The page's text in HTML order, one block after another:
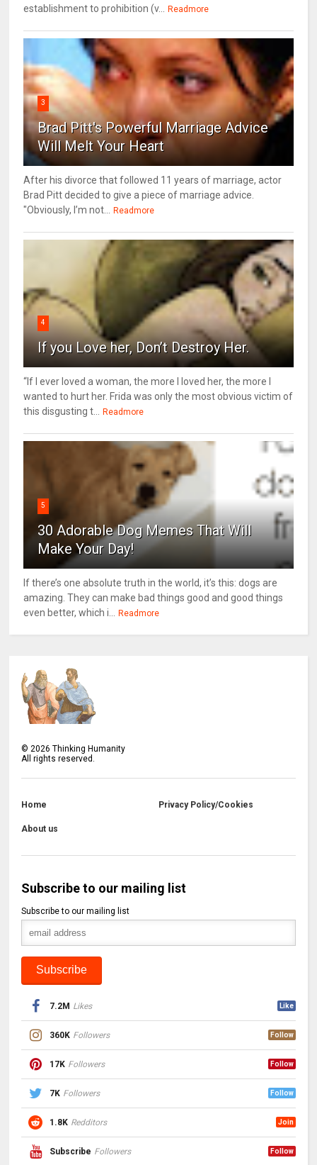
establishment to prohibition (v...
Readmore
3
Brad Pitt's Powerful Marriage Advice
Will Melt Your Heart
After his divorce that followed 11 years of marriage, actor
Brad Pitt decided to give a piece of marriage advice.
"Obviously, I’m not...
Readmore
4
If you Love her, Don’t Destroy Her.
“If I ever loved a woman, the more I loved her, the more I
wanted to hurt her. Frida was only the most obvious victim of
this disgusting t...
Readmore
5
30 Adorable Dog Memes That Will
Make Your Day!
If there’s one absolute truth in the world, it’s this: dogs are
amazing. They can make bad things good and good things
even better, which i...
Readmore
© 2026 Thinking Humanity
All rights reserved.
Home Privacy Policy/Cookies
About us
Subscribe to our mailing list
Subscribe to our mailing list
7.2M Likes Like
360K Followers Follow
17K Followers Follow
7K Followers Follow
1.8K Redditors Join
Subscribe Followers Follow